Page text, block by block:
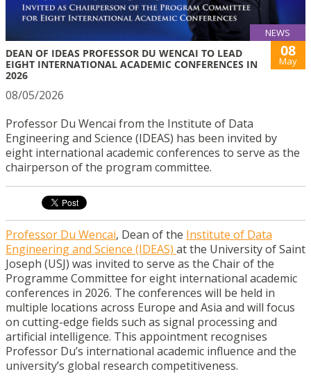
NEWS
DEAN OF IDEAS PROFESSOR DU WENCAI TO LEAD
EIGHT INTERNATIONAL ACADEMIC CONFERENCES IN
2026
08
May
08/05/2026
Professor Du Wencai from the Institute of Data
Engineering and Science (IDEAS) has been invited by
eight international academic conferences to serve as the
chairperson of the program committee.
Professor Du Wencai, Dean of the Institute of Data
Engineering and Science (IDEAS) at the University of Saint
Joseph (USJ) was invited to serve as the Chair of the
Programme Committee for eight international academic
conferences in 2026. The conferences will be held in
multiple locations across Europe and Asia and will focus
on cutting-edge fields such as signal processing and
artificial intelligence. This appointment recognises
Professor Du’s international academic influence and the
university’s global research competitiveness.